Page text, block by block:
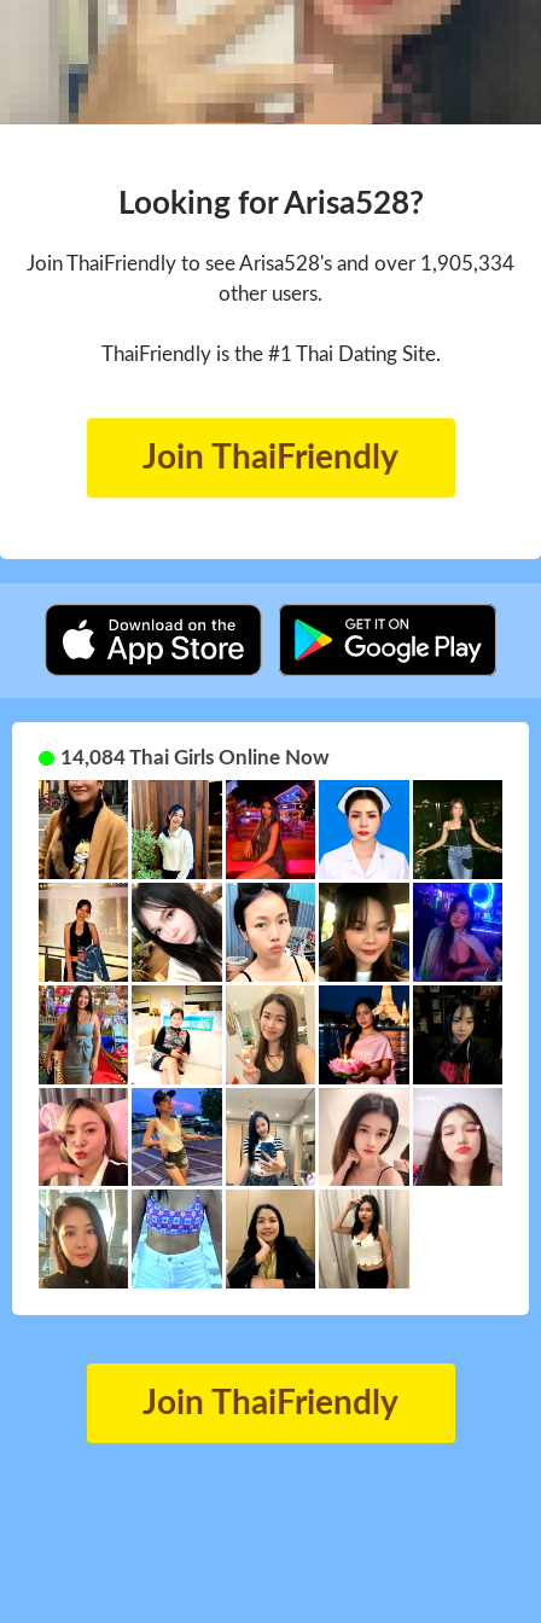
Looking for Arisa528?
Join ThaiFriendly to see Arisa528's and over 1,905,334
other users.
ThaiFriendly is the #1 Thai Dating Site.
Join ThaiFriendly
14,084 Thai Girls Online Now
Join ThaiFriendly